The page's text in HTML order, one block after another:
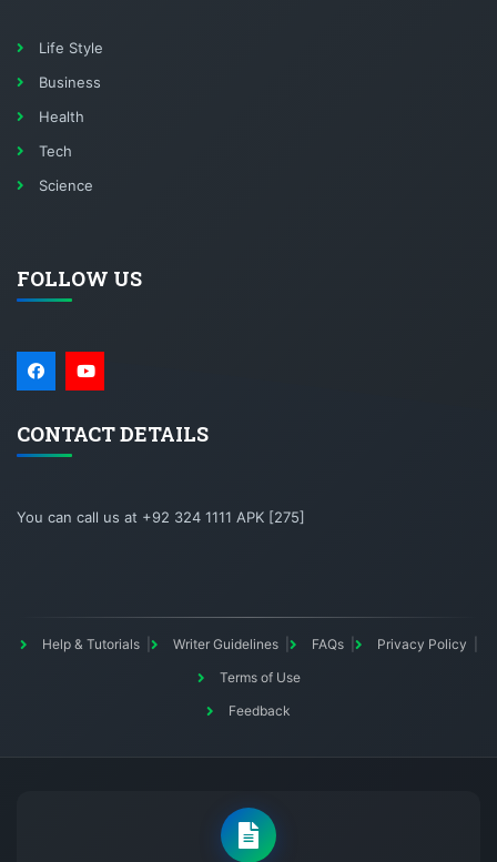
Life Style
Business
Health
Tech
Science
FOLLOW US
CONTACT DETAILS
You can call us at +92 324 1111 APK [275]
Help & Tutorials Writer Guidelines FAQs
Privacy Policy
Terms of Use
Feedback